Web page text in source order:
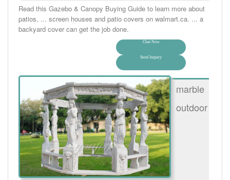
Read this Gazebo & Canopy Buying Guide to learn more about
patios, ... screen houses and patio covers on walmart.ca. ... a
backyard cover can get the job done.
Chat Now
Send Inquiry
marble
outdoor